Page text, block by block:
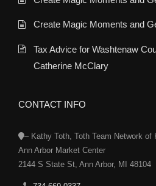
Create Magic Moments and
Tax Advice for Washtenaw
Catherine McClary
CONTACT INFO
– Kathy Toth, Toth Team Network of
Ann Arbor Market Center
2144 S State St, Ann Arbor, MI 48104